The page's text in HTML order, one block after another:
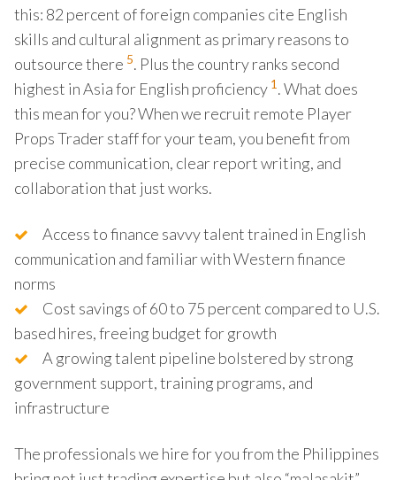
this: 82 percent of foreign companies cite English
skills and cultural alignment as primary reasons to
outsource there 5. Plus the country ranks second
highest in Asia for English proficiency 1. What does
this mean for you? When we recruit remote Player
Props Trader staff for your team, you benefit from
precise communication, clear report writing, and
collaboration that just works.
Access to finance savvy talent trained in English
communication and familiar with Western finance
norms
Cost savings of 60 to 75 percent compared to U.S.
based hires, freeing budget for growth
A growing talent pipeline bolstered by strong
government support, training programs, and
infrastructure
The professionals we hire for you from the Philippines